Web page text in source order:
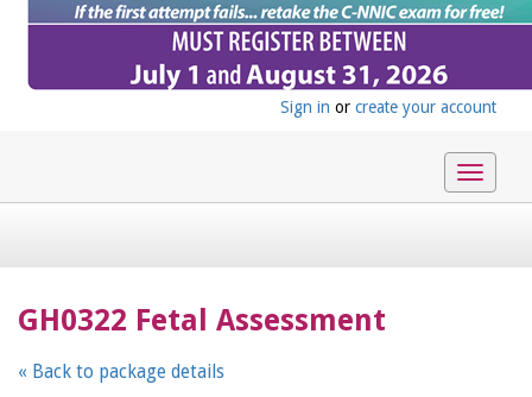
Sign in or create your account
Toggle
GH0322 Fetal Assessment
« Back to package details